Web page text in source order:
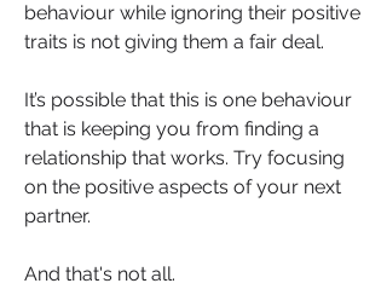
behaviour while ignoring their positive
traits is not giving them a fair deal.
It’s possible that this is one behaviour
that is keeping you from finding a
relationship that works. Try focusing
on the positive aspects of your next
partner.
And that's not all.